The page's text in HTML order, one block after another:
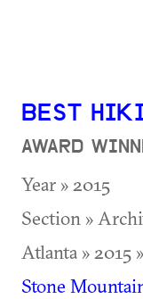
BEST
AWARD
Year » 2015
Section »
Atlanta » 2015
Stone